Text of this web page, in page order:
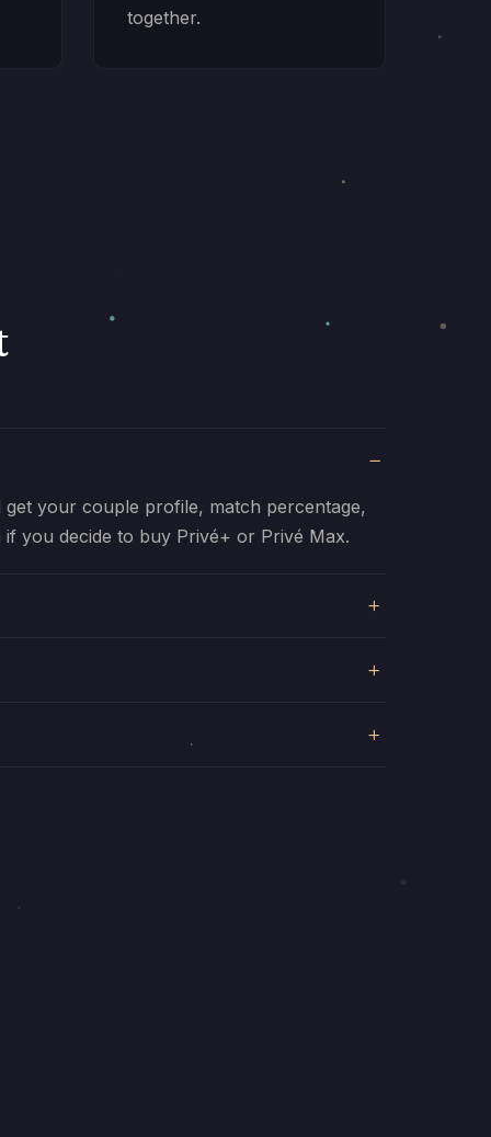
together.
your couple profile, match percentage,
you decide to buy Privé+ or Privé Max.